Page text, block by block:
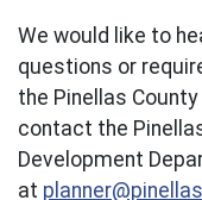
We would like to
questions or
the Pinellas
contact the
Development
at